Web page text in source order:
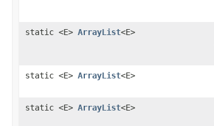
static <E> ArrayList<E>
static <E> ArrayList<E>
static <E> ArrayList<E>